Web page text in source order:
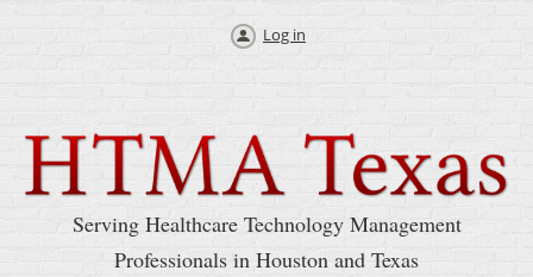
Log in
Serving Healthcare Technology Management
Professionals in Houston and Texas